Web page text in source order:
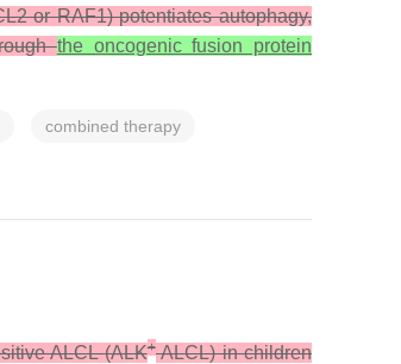
or RAF1) potentiates autophagy,
the oncogenic fusion protein
combined therapy
ALCL (ALK+ALCL) in children